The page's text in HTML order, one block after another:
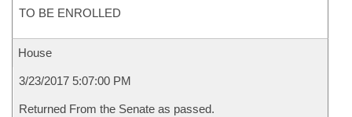
TO BE ENROLLED
House
3/23/2017 5:07:00 PM
Returned From the Senate as passed.